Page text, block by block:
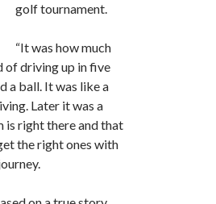
golf tournament.
“It was how much
of driving up in five
a ball. It was like a
Later it was a
is right there and that
the right ones with